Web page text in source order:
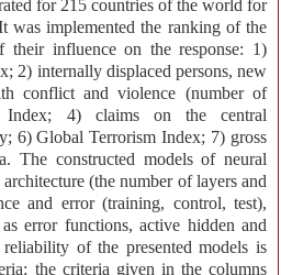
for 215 countries of the world for
was implemented the ranking of the
their influence on the response: 1)
2) internally displaced persons, new
conflict and violence (number of
Index; 4) claims on the central
6) Global Terrorism Index; 7) gross
The constructed models of neural
(the number of layers and
and error (training, control, test),
error functions, active hidden and
of the presented models is
the criteria given in the columns